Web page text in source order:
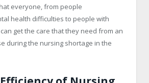
everyone, from people
health difficulties to people with
get the care that they need from an
during the nursing shortage in the